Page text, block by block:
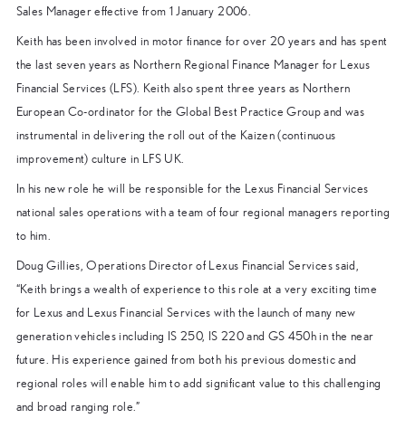
Sales Manager effective from 1 January 2006.
Keith has been involved in motor finance for over 20 years and has spent
the last seven years as Northern Regional Finance Manager for Lexus
Financial Services (LFS). Keith also spent three years as Northern
European Co-ordinator for the Global Best Practice Group and was
instrumental in delivering the roll out of the Kaizen (continuous
improvement) culture in LFS UK.
In his new role he will be responsible for the Lexus Financial Services
national sales operations with a team of four regional managers reporting
to him.
Doug Gillies, Operations Director of Lexus Financial Services said,
“Keith brings a wealth of experience to this role at a very exciting time
for Lexus and Lexus Financial Services with the launch of many new
generation vehicles including IS 250, IS 220 and GS 450h in the near
future. His experience gained from both his previous domestic and
regional roles will enable him to add significant value to this challenging
and broad ranging role.”